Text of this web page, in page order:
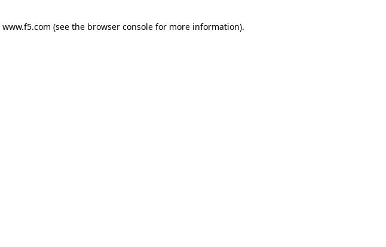
www.f5.com (see the browser consolefor more information).